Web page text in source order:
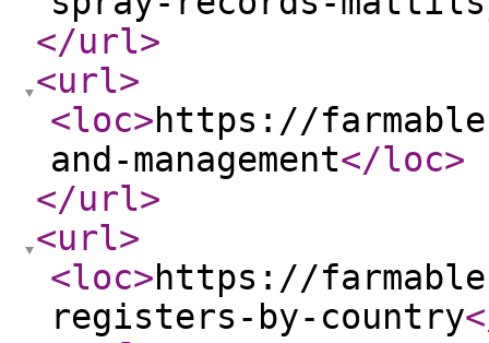
</url>
<url>
<loc>https://
and-management</loc>
</url>
<url>
<loc>https://
registers-by-country